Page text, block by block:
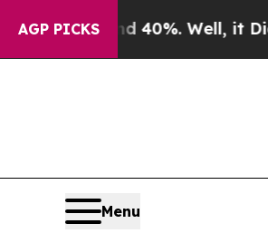
AGP PICKS40%. Well, it Didn’tAs
Menu